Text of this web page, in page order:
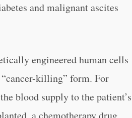
and malignant ascites
engineered human cells
killing” form. For
blood supply to the patient’s
a chemotherapy drug